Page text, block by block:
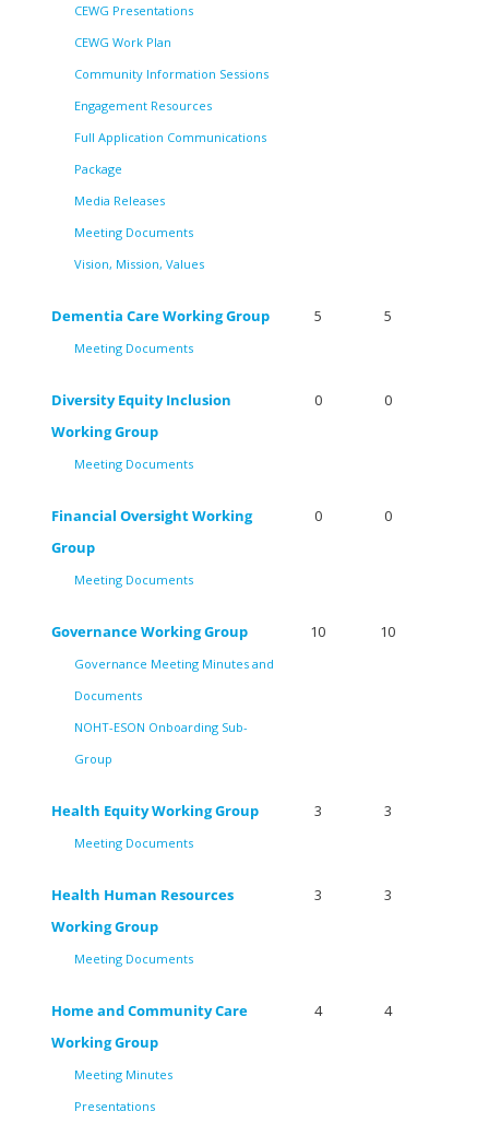
CEWG Presentations
CEWG Work Plan
Community Information Sessions
Engagement Resources
Full Application Communications
Package
Media Releases
Meeting Documents
Vision, Mission, Values
Dementia Care Working Group
Meeting Documents
5 5
Diversity Equity Inclusion
Working Group
Meeting Documents
0 0
Financial Oversight Working
Group
Meeting Documents
0 0
Governance Working Group
Governance Meeting Minutes and
Documents
NOHT-ESON Onboarding Sub-
Group
10 10
Health Equity Working Group
Meeting Documents
3 3
Health Human Resources
Working Group
Meeting Documents
3 3
Home and Community Care
Working Group
Meeting Minutes
Presentations
4 4